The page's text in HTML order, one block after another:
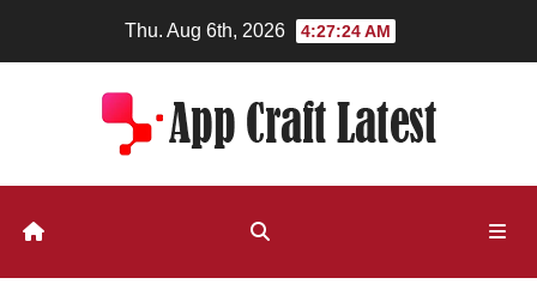
Thu. Aug 6th, 2026 4:27:24 AM